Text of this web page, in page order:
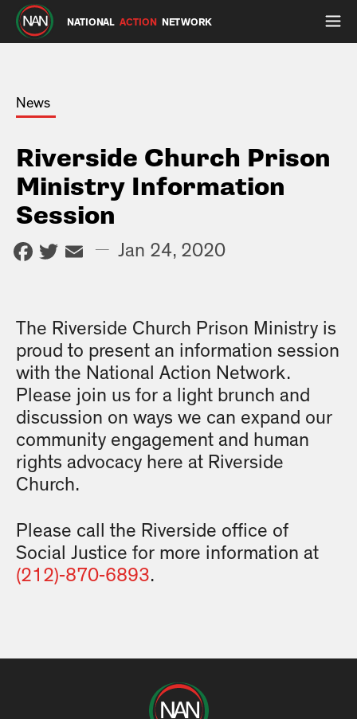
NATIONAL ACTION NETWORK
News
Riverside Church Prison
Ministry Information
Session
Facebook
Twitter
Email
— Jan 24, 2020
The Riverside Church Prison Ministry is
proud to present an information session
with the National Action Network.
Please join us for a light brunch and
discussion on ways we can expand our
community engagement and human
rights advocacy here at Riverside
Church.
Please call the Riverside office of
Social Justice for more information at
(212)-870-6893.